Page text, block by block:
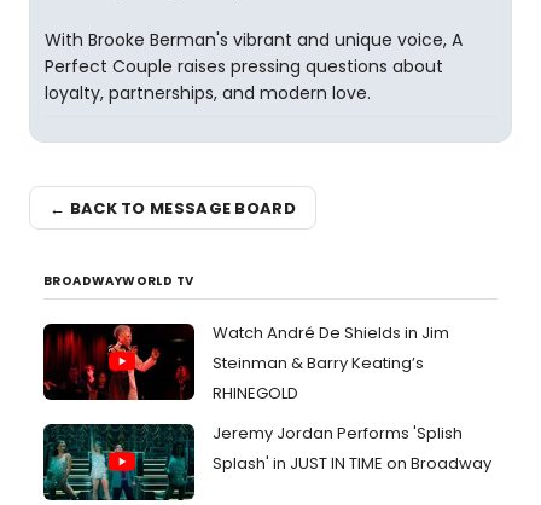
With Brooke Berman's vibrant and unique voice, A
Perfect Couple raises pressing questions about
loyalty, partnerships, and modern love.
← BACK TO MESSAGE BOARD
BROADWAYWORLD TV
Watch André De Shields in Jim
Steinman & Barry Keating’s
RHINEGOLD
Jeremy Jordan Performs 'Splish
Splash' in JUST IN TIME on Broadway